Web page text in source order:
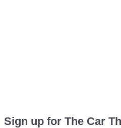
Sign up for The Car